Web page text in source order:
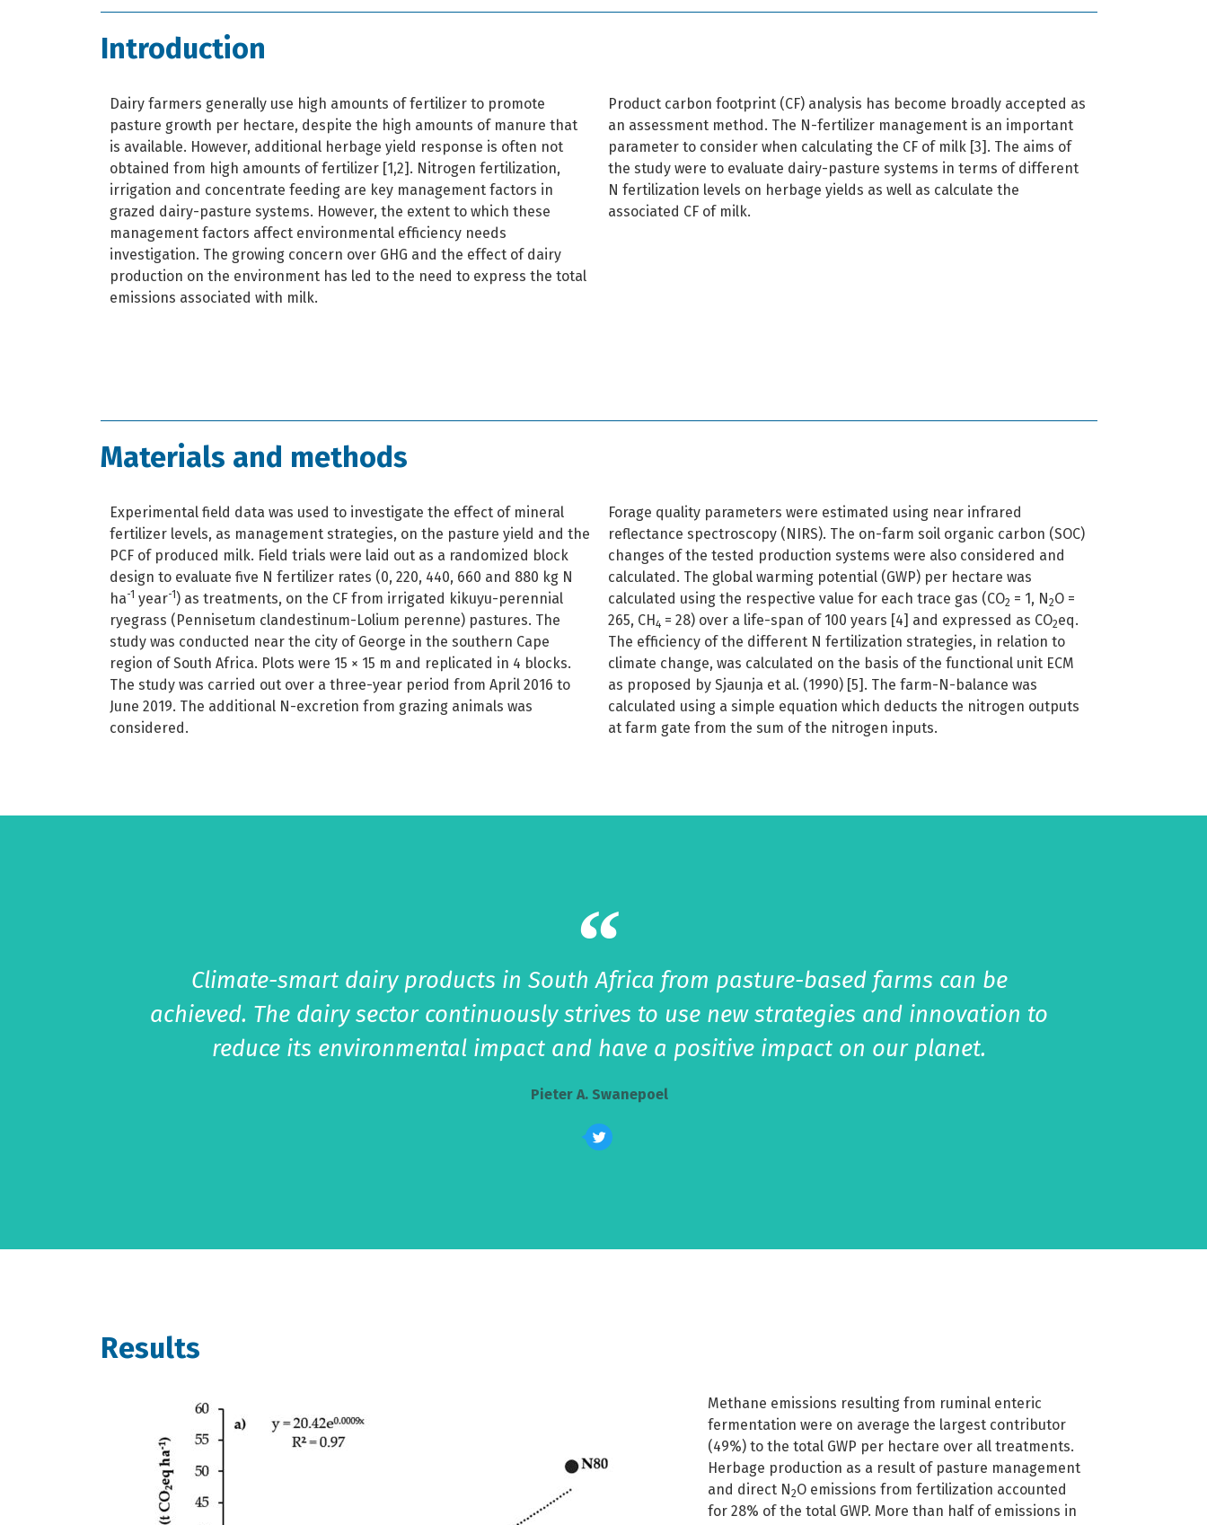
Introduction
Dairy farmers generally use high amounts of fertilizer to promote
pasture growth per hectare, despite the high amounts of manure that
is available. However, additional herbage yield response is often not
obtained from high amounts of fertilizer [1,2]. Nitrogen fertilization,
irrigation and concentrate feeding are key management factors in
grazed dairy-pasture systems. However, the extent to which these
management factors affect environmental efficiency needs
investigation. The growing concern over GHG and the effect of dairy
production on the environment has led to the need to express the total
emissions associated with milk.
Product carbon footprint (CF) analysis has become broadly accepted as
an assessment method. The N-fertilizer management is an important
parameter to consider when calculating the CF of milk [3]. The aims of
the study were to evaluate dairy-pasture systems in terms of different
N fertilization levels on herbage yields as well as calculate the
associated CF of milk.
Materials and methods
Experimental field data was used to investigate the effect of mineral
fertilizer levels, as management strategies, on the pasture yield and the
PCF of produced milk. Field trials were laid out as a randomized block
design to evaluate five N fertilizer rates (0, 220, 440, 660 and 880 kg N
ha-1 year-1 ) as treatments, on the CF from irrigated kikuyu-perennial
ryegrass (Pennisetum clandestinum-Lolium perenne) pastures. The
study was conducted near the city of George in the southern Cape
region of South Africa. Plots were 15 × 15 m and replicated in 4 blocks.
The study was carried out over a three-year period from April 2016 to
June 2019. The additional N-excretion from grazing animals was
considered.
Forage quality parameters were estimated using near infrared
reflectance spectroscopy (NIRS). The on-farm soil organic carbon (SOC)
changes of the tested production systems were also considered and
calculated. The global warming potential (GWP) per hectare was
calculated using the respective value for each trace gas (CO2 = 1, N 2O =
265, CH 4 = 28) over a life-span of 100 years [4] and expressed as CO2eq.
The efficiency of the different N fertilization strategies, in relation to
climate change, was calculated on the basis of the functional unit ECM
as proposed by Sjaunja et al. (1990) [5]. The farm-N-balance was
calculated using a simple equation which deducts the nitrogen outputs
at farm gate from the sum of the nitrogen inputs.
Climate-smart dairy products in South Africa from pasture-based farms can be
achieved. The dairy sector continuously strives to use new strategies and innovation to
reduce its environmental impact and have a positive impact on our planet.
Pieter A. Swanepoel
Results
Methane emissions resulting from ruminal enteric
fermentation were on average the largest contributor
(49%) to the total GWP per hectare over all treatments.
Herbage production as a result of pasture management
and direct N2O emissions from fertilization accounted
for 28% of the total GWP. More than half of emissions in